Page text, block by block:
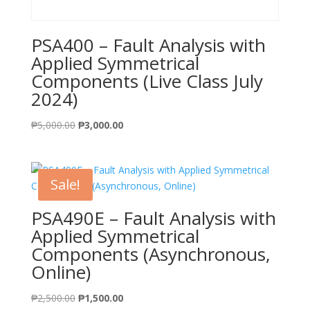
PSA400 – Fault Analysis with
Applied Symmetrical
Components (Live Class July
2024)
₱5,000.00 Original
₱5,000.00.
₱3,000.00Current
₱3,000.00.
Sale!
PSA490E – Fault Analysis with
Applied Symmetrical
Components (Asynchronous,
Online)
₱2,500.00 Original
₱1,500.00Current